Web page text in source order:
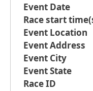
Event Date
Race start
Event Location
Event Address
Event City
Event State
Race ID